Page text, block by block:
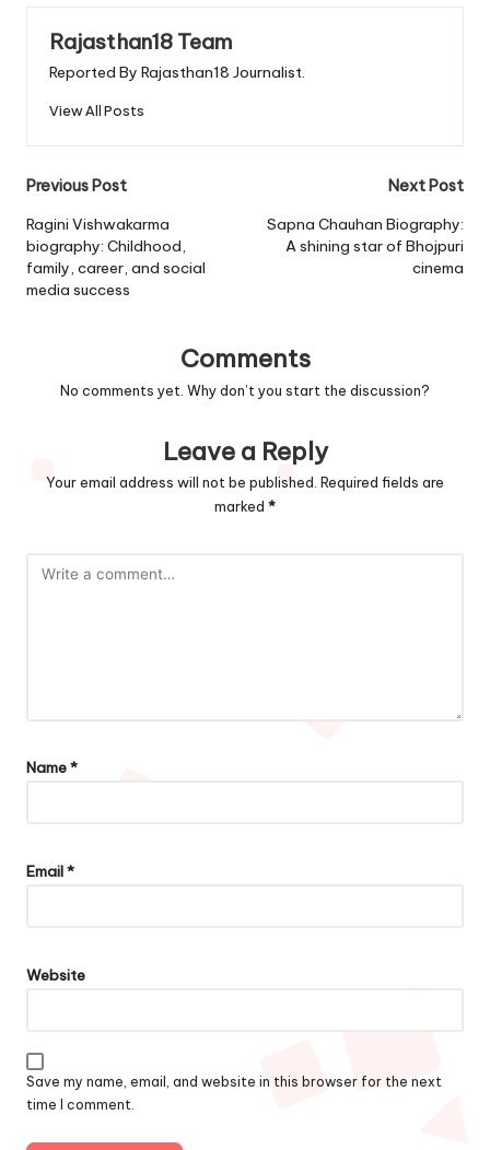
Rajasthan18 Team
Reported By Rajasthan18 Journalist.
View All Posts
Post
navigation
Previous Post
Ragini Vishwakarma
biography: Childhood,
family, career, and social
media success
Next Post
Sapna Chauhan Biography:
A shining star of Bhojpuri
cinema
Comments
No comments yet. Why don’t you start the discussion?
Leave a Reply
Your email address will not be published. Required fields are
marked *
Name*
Email*
Website
Save my name, email, and website in this browser for the next
time I comment.